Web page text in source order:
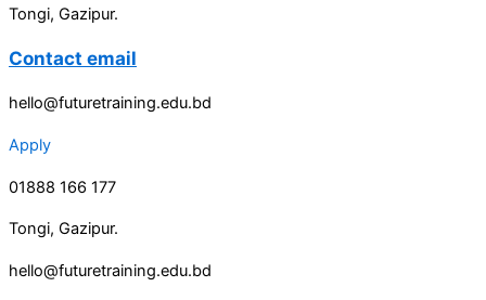
Tongi, Gazipur.
Contact email
hello@futuretraining.edu.bd
Apply
01888 166 177
Tongi, Gazipur.
hello@futuretraining.edu.bd